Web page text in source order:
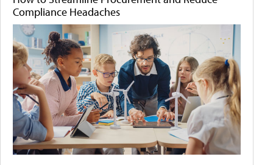
Compliance Headaches